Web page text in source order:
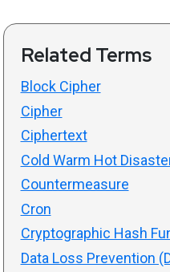
Related Terms
Block Cipher
Cipher
Ciphertext
Cold Warm Hot
Countermeasure
Cron
Cryptographic Hash
Data Loss Prevention